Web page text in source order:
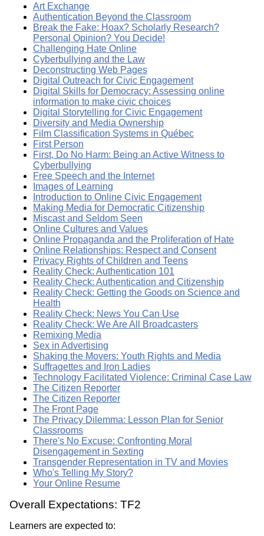
Art Exchange
Authentication Beyond the Classroom
Break the Fake: Hoax? Scholarly Research?
Personal Opinion? You Decide!
Challenging Hate Online
Cyberbullying and the Law
Deconstructing Web Pages
Digital Outreach for Civic Engagement
Digital Skills for Democracy: Assessing online
information to make civic choices
Digital Storytelling for Civic Engagement
Diversity and Media Ownership
Film Classification Systems in Québec
First Person
First, Do No Harm: Being an Active Witness to
Cyberbullying
Free Speech and the Internet
Images of Learning
Introduction to Online Civic Engagement
Making Media for Democratic Citizenship
Miscast and Seldom Seen
Online Cultures and Values
Online Propaganda and the Proliferation of Hate
Online Relationships: Respect and Consent
Privacy Rights of Children and Teens
Reality Check: Authentication 101
Reality Check: Authentication and Citizenship
Reality Check: Getting the Goods on Science and
Health
Reality Check: News You Can Use
Reality Check: We Are All Broadcasters
Remixing Media
Sex in Advertising
Shaking the Movers: Youth Rights and Media
Suffragettes and Iron Ladies
Technology Facilitated Violence: Criminal Case Law
The Citizen Reporter
The Citizen Reporter
The Front Page
The Privacy Dilemma: Lesson Plan for Senior
Classrooms
There's No Excuse: Confronting Moral
Disengagement in Sexting
Transgender Representation in TV and Movies
Who's Telling My Story?
Your Online Resume
Overall Expectations: TF2
Learners are expected to: